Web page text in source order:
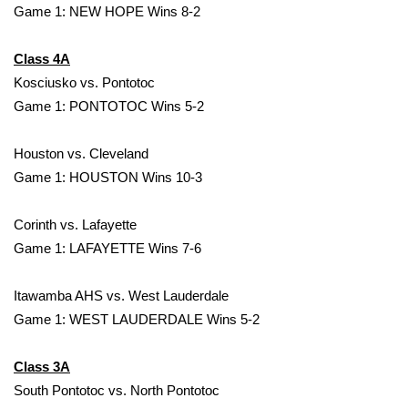
Latest Forecast
Interactive Radar & Alerts
Severe Weather Center
Area Closings
WCBI Weather Radios
Weather Safety Information
Contests
Game 1: NEW HOPE Wins 8-2
Class 4A
Kosciusko vs. Pontotoc
Game 1: PONTOTOC Wins 5-2
Houston vs. Cleveland
Game 1: HOUSTON Wins 10-3
Corinth vs. Lafayette
Game 1: LAFAYETTE Wins 7-6
Itawamba AHS vs. West Lauderdale
Game 1: WEST LAUDERDALE Wins 5-2
Class 3A
South Pontotoc vs. North Pontotoc